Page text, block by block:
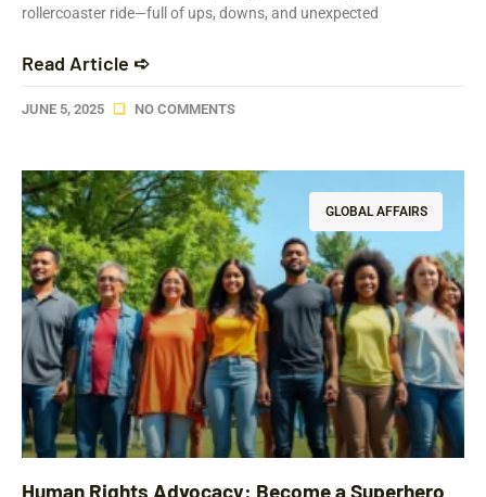
rollercoaster ride—full of ups, downs, and unexpected
Read Article ➪
JUNE 5, 2025 NO COMMENTS
GLOBAL AFFAIRS
Human Rights Advocacy: Become a Superhero